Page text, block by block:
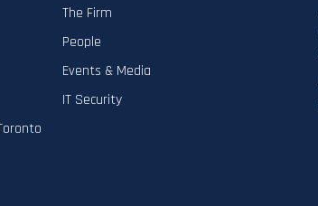
The Firm
People
Events & Media
IT Security